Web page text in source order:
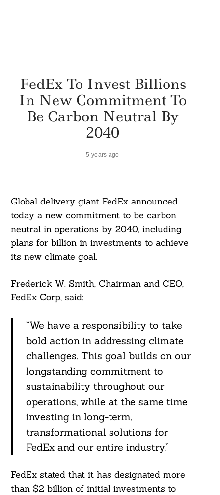
FedEx To Invest Billions
In New Commitment To
Be Carbon Neutral By
2040
5 years ago
Global delivery giant FedEx announced
today a new commitment to be carbon
neutral in operations by 2040, including
plans for billion in investments to achieve
its new climate goal.
Frederick W. Smith, Chairman and CEO,
FedEx Corp, said:
“We have a responsibility to take
bold action in addressing climate
challenges. This goal builds on our
longstanding commitment to
sustainability throughout our
operations, while at the same time
investing in long-term,
transformational solutions for
FedEx and our entire industry.”
FedEx stated that it has designated more
than $2 billion of initial investments to